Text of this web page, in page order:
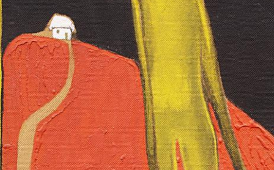
UA
ENG